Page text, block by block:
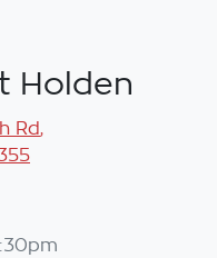
Holden
Rd,